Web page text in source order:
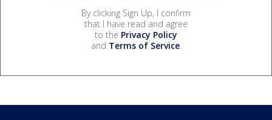
By clicking Sign Up, I confirm
that I have read and agree
to the Privacy Policy
and Terms of Service.